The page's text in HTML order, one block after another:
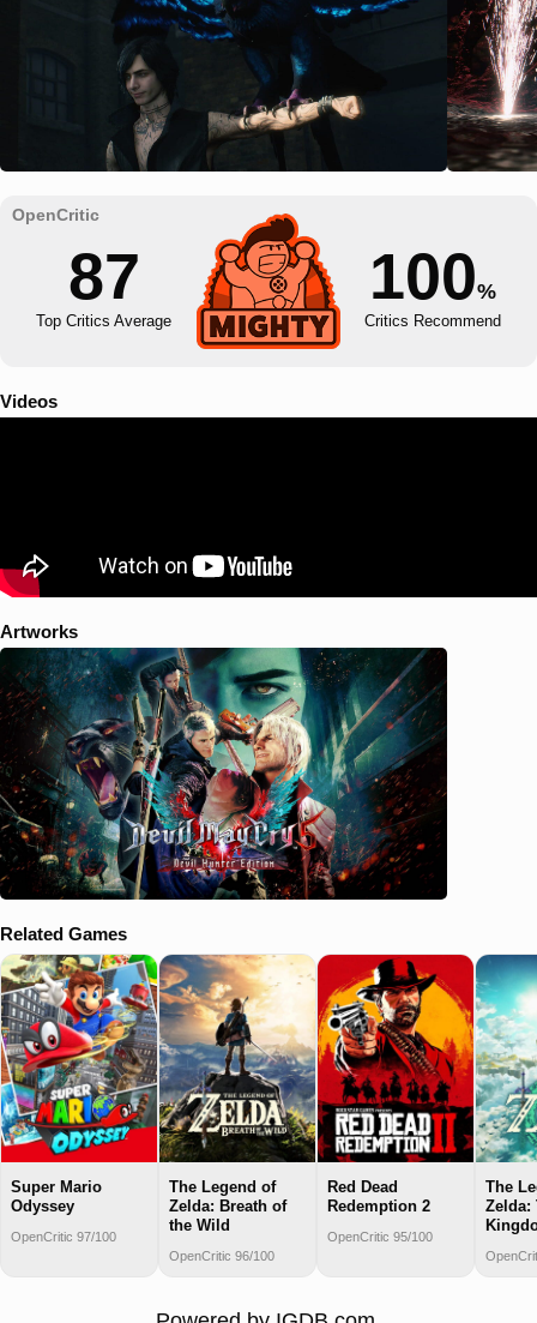
87
Top Critics Average
100%
Critics Recommend
Videos
Artworks
Related Games
Super Mario
Odyssey
OpenCritic 97/100
The Legend of
Zelda: Breath of
the Wild
OpenCritic 96/100
Red Dead
Redemption 2
OpenCritic 95/100
The
Zelda: